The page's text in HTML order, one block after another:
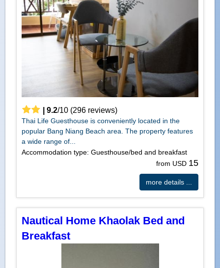
9.2/10(296reviews)
Thai Life Guesthouse is conveniently located in the
popular Bang Niang Beach area. The property features
a wide range of...
Accommodation type: Guesthouse/bed and breakfast
from USD 15
more details ...
Nautical Home Khaolak Bed and
Breakfast